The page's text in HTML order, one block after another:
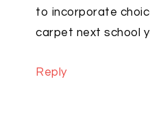
to incorporate
carpet next school
Reply